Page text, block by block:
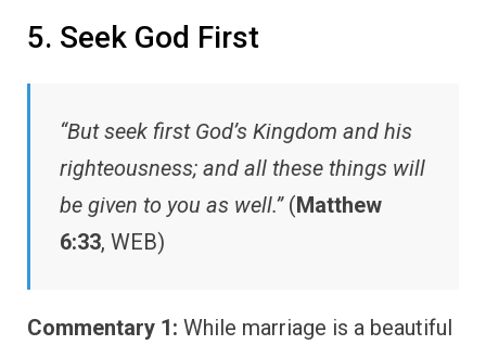
5. Seek God First
“But seek first God’s Kingdom and his
righteousness; and all these things will
be given to you as well.”(Matthew
6:33, WEB)
Commentary 1: While marriage is a beautiful